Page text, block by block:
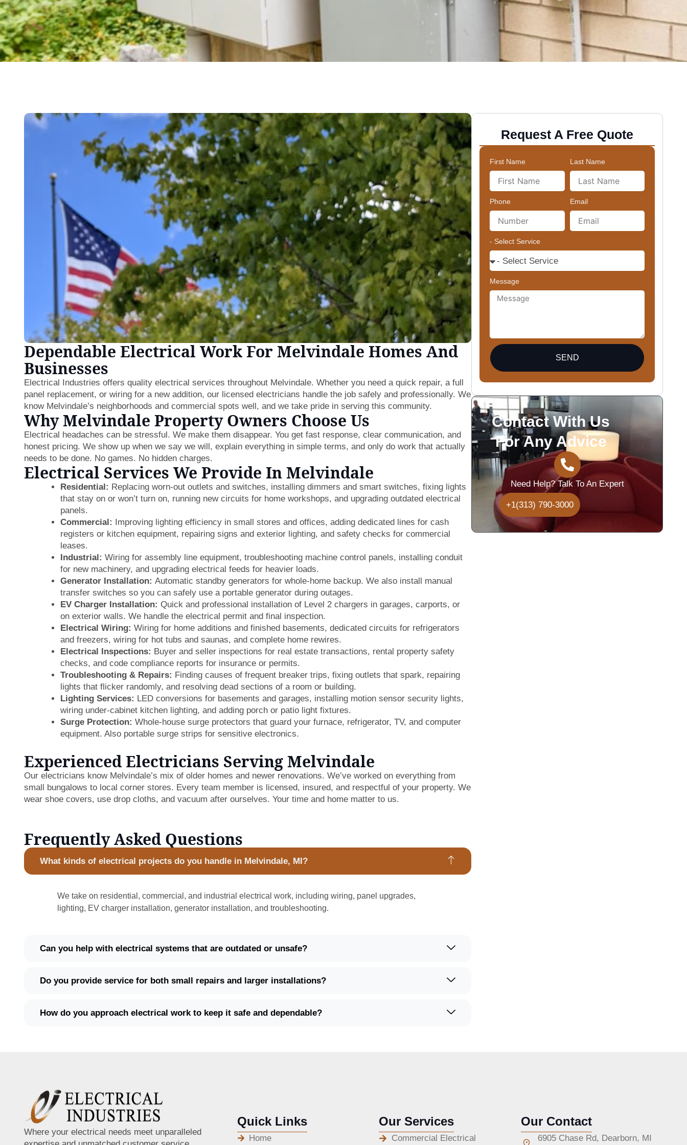
Dependable Electrical Work For Melvindale Homes And
Businesses
Electrical Industries offers quality electrical services throughout Melvindale. Whether you need a quick repair, a full
panel replacement, or wiring for a new addition, our licensed electricians handle the job safely and professionally. We
know Melvindale’s neighborhoods and commercial spots well, and we take pride in serving this community.
Why Melvindale Property Owners Choose Us
Electrical headaches can be stressful. We make them disappear. You get fast response, clear communication, and
honest pricing. We show up when we say we will, explain everything in simple terms, and only do work that actually
needs to be done. No games. No hidden charges.
Electrical Services We Provide In Melvindale
Residential: Replacing worn-out outlets and switches, installing dimmers and smart switches, fixing lights
that stay on or won’t turn on, running new circuits for home workshops, and upgrading outdated electrical
panels.
Commercial: Improving lighting efficiency in small stores and offices, adding dedicated lines for cash
registers or kitchen equipment, repairing signs and exterior lighting, and safety checks for commercial
leases.
Industrial: Wiring for assembly line equipment, troubleshooting machine control panels, installing conduit
for new machinery, and upgrading electrical feeds for heavier loads.
Generator Installation: Automatic standby generators for whole-home backup. We also install manual
transfer switches so you can safely use a portable generator during outages.
EV Charger Installation: Quick and professional installation of Level 2 chargers in garages, carports, or
on exterior walls. We handle the electrical permit and final inspection.
Electrical Wiring: Wiring for home additions and finished basements, dedicated circuits for refrigerators
and freezers, wiring for hot tubs and saunas, and complete home rewires.
Electrical Inspections: Buyer and seller inspections for real estate transactions, rental property safety
checks, and code compliance reports for insurance or permits.
Troubleshooting & Repairs: Finding causes of frequent breaker trips, fixing outlets that spark, repairing
lights that flicker randomly, and resolving dead sections of a room or building.
Lighting Services: LED conversions for basements and garages, installing motion sensor security lights,
wiring under-cabinet kitchen lighting, and adding porch or patio light fixtures.
Surge Protection: Whole-house surge protectors that guard your furnace, refrigerator, TV, and computer
equipment. Also portable surge strips for sensitive electronics.
Experienced Electricians Serving Melvindale
Our electricians know Melvindale’s mix of older homes and newer renovations. We’ve worked on everything from
small bungalows to local corner stores. Every team member is licensed, insured, and respectful of your property. We
wear shoe covers, use drop cloths, and vacuum after ourselves. Your time and home matter to us.
Frequently Asked Questions
What kinds of electrical projects do you handle in Melvindale, MI?
We take on residential, commercial, and industrial electrical work, including wiring, panel upgrades,
lighting, EV charger installation, generator installation, and troubleshooting.
Can you help with electrical systems that are outdated or unsafe?
Do you provide service for both small repairs and larger installations?
How do you approach electrical work to keep it safe and dependable?
Request A Free Quote
First Name Last Name
Phone Email
- Select Service
Message
SEND
Contact With Us
For Any Advice
Need Help? Talk To An Expert
+1(313) 790-3000
Where your electrical needs meet unparalleled
Quick Links
Home
Our Services
Commercial Electrical
Our Contact
6905 Chase Rd, Dearborn, MI